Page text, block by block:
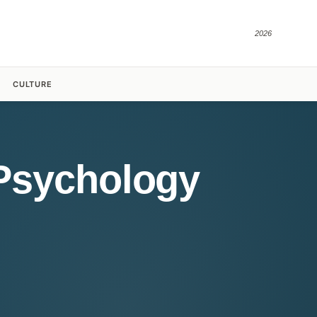
2026
CULTURE